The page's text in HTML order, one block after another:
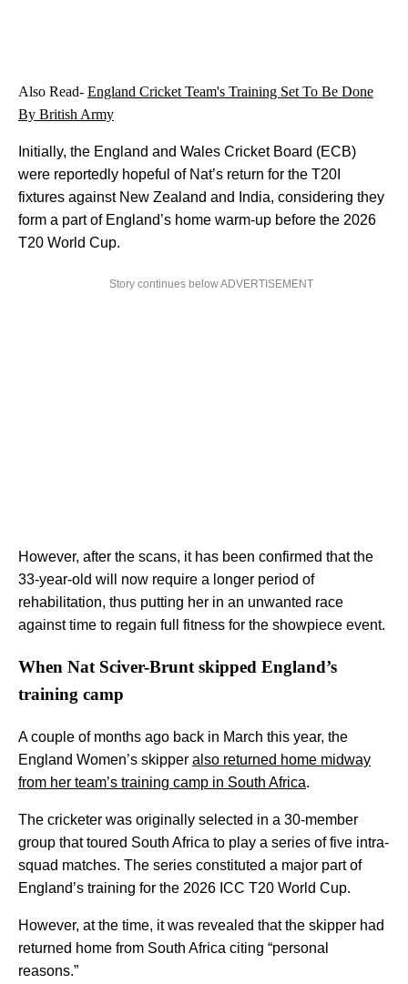
Also Read- England Cricket Team's Training Set To Be Done
By British Army
Initially, the England and Wales Cricket Board (ECB)
were reportedly hopeful of Nat’s return for the T20I
fixtures against New Zealand and India, considering they
form a part of England’s home warm-up before the 2026
T20 World Cup.
Story continues below ADVERTISEMENT
However, after the scans, it has been confirmed that the
33-year-old will now require a longer period of
rehabilitation, thus putting her in an unwanted race
against time to regain full fitness for the showpiece event.
When Nat Sciver-Brunt skipped England’s
training camp
A couple of months ago back in March this year, the
England Women’s skipper also returned home midway
from her team’s training camp in South Africa.
The cricketer was originally selected in a 30-member
group that toured South Africa to play a series of five intra-
squad matches. The series constituted a major part of
England’s training for the 2026 ICC T20 World Cup.
However, at the time, it was revealed that the skipper had
returned home from South Africa citing “personal
reasons.”